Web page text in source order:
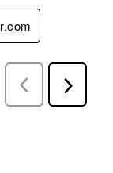
Previous
Reviews
Next
Reviews